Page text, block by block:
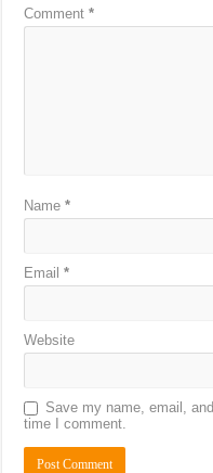
Comment*
Name*
Email*
Website
Save my name, email,
time I comment.